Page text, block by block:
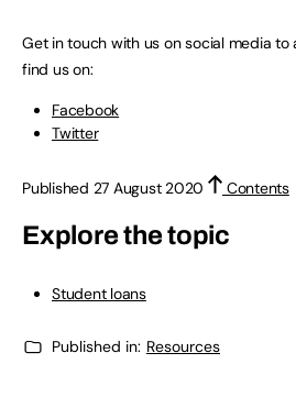
Get in touch with us on social media to
find us on:
Facebook
Twitter
Published 27 August 2020 Contents
Explore the topic
Student loans
Published in: Resources